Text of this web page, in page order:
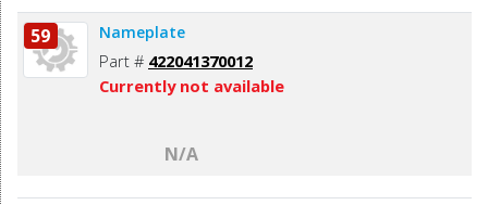
59 Nameplate
Part # 422041370012
Currently not available
N/A